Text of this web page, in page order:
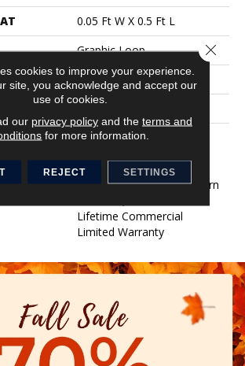
0.05 Ft W X 0.5 Ft L
Graphic Loop
Eco Solution Q® Nylon
Synthetic, StaLok®
Eco Solution Q Lifetime
Commercial Limited
Warranty For Stalok Pattern
Lifetime Commercial
Limited Warranty
cookies to improve your experience.
site, you acknowledge and accept our
use of cookies.
our privacy policyand the terms and
for more information.
REJECT SETTINGS
Close